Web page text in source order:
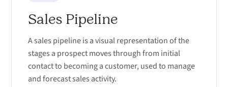
Sales Pipeline
A sales pipeline is a visual representation of the
stages a prospect moves through from initial
contact to becoming a customer, used to manage
and forecast sales activity.